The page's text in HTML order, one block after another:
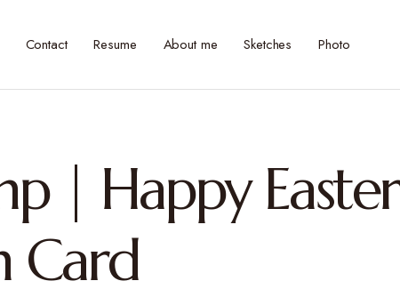
Contact Resume About me Sketches Photo
| Happy Easter
Card